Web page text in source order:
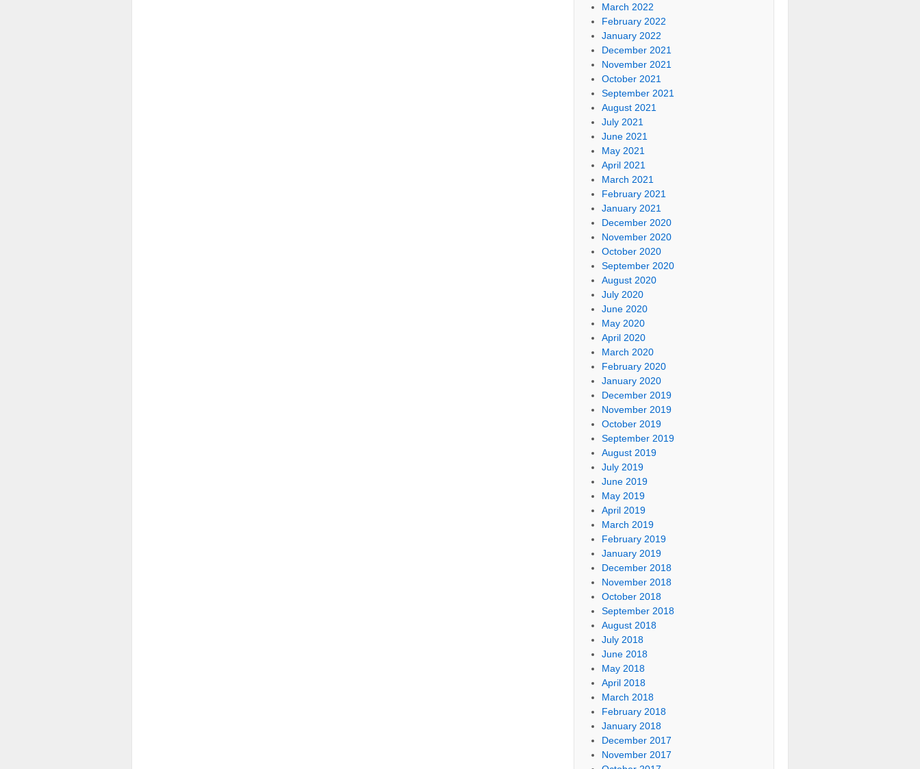
March 2022
February 2022
January 2022
December 2021
November 2021
October 2021
September 2021
August 2021
July 2021
June 2021
May 2021
April 2021
March 2021
February 2021
January 2021
December 2020
November 2020
October 2020
September 2020
August 2020
July 2020
June 2020
May 2020
April 2020
March 2020
February 2020
January 2020
December 2019
November 2019
October 2019
September 2019
August 2019
July 2019
June 2019
May 2019
April 2019
March 2019
February 2019
January 2019
December 2018
November 2018
October 2018
September 2018
August 2018
July 2018
June 2018
May 2018
April 2018
March 2018
February 2018
January 2018
December 2017
November 2017